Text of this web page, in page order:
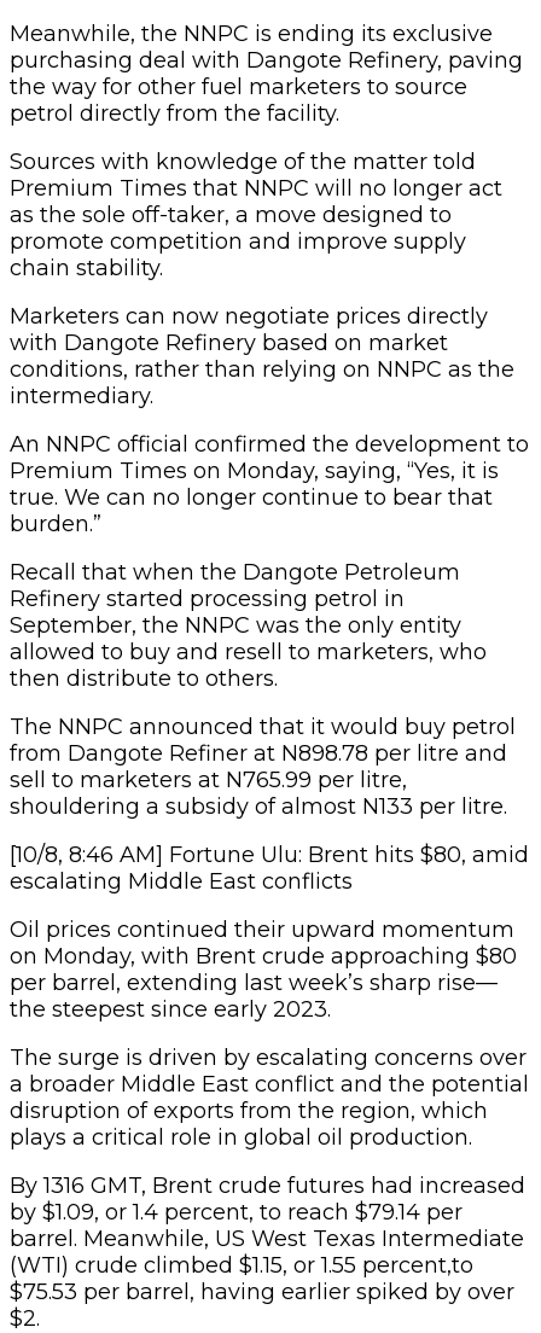
Meanwhile, the NNPC is ending its exclusive
purchasing deal with Dangote Refinery, paving
the way for other fuel marketers to source
petrol directly from the facility.
Sources with knowledge of the matter told
Premium Times that NNPC will no longer act
as the sole off-taker, a move designed to
promote competition and improve supply
chain stability.
Marketers can now negotiate prices directly
with Dangote Refinery based on market
conditions, rather than relying on NNPC as the
intermediary.
An NNPC official confirmed the development to
Premium Times on Monday, saying, “Yes, it is
true. We can no longer continue to bear that
burden.”
Recall that when the Dangote Petroleum
Refinery started processing petrol in
September, the NNPC was the only entity
allowed to buy and resell to marketers, who
then distribute to others.
The NNPC announced that it would buy petrol
from Dangote Refiner at N898.78 per litre and
sell to marketers at N765.99 per litre,
shouldering a subsidy of almost N133 per litre.
[10/8, 8:46 AM] Fortune Ulu: Brent hits $80, amid
escalating Middle East conflicts
Oil prices continued their upward momentum
on Monday, with Brent crude approaching $80
per barrel, extending last week’s sharp rise—
the steepest since early 2023.
The surge is driven by escalating concerns over
a broader Middle East conflict and the potential
disruption of exports from the region, which
plays a critical role in global oil production.
By 1316 GMT, Brent crude futures had increased
by $1.09, or 1.4 percent, to reach $79.14 per
barrel. Meanwhile, US West Texas Intermediate
(WTI) crude climbed $1.15, or 1.55 percent,to
$75.53 per barrel, having earlier spiked by over
$2.